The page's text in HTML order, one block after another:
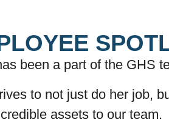
been a part of the GHS
to not just do her job,
assets to our team.